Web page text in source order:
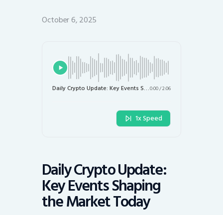
October 6, 2025
Daily Crypto Update: Key Events Shaping the Market Today0:00/2:06
1x Speed
Daily Crypto Update:
Key Events Shaping
the Market Today